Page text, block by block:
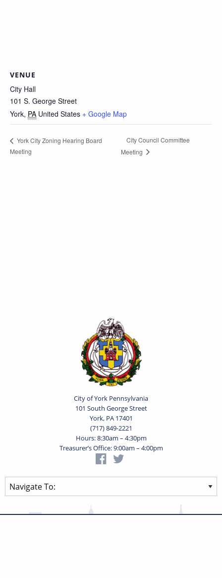
VENUE
City Hall
101 S. George Street
York, PA United States + Google Map
York City Zoning Hearing Board
Meeting
City Council Committee
Meeting
City of York Pennsylvania
101 South George Street
York, PA 17401
(717) 849-2221
Hours: 8:30am – 4:30pm
Treasurer’s Office: 9:00am – 4:00pm